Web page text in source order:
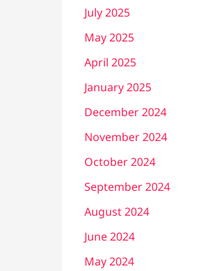
July 2025
May 2025
April 2025
January 2025
December 2024
November 2024
October 2024
September 2024
August 2024
June 2024
May 2024